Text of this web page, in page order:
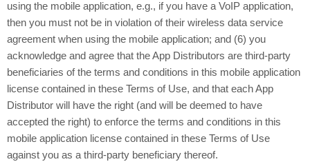
using the mobile application, e.g., if you have a VoIP application,
then you must not be in violation of their wireless data service
agreement when using the mobile application; and (6) you
acknowledge and agree that the App Distributors are third-party
beneficiaries of the terms and conditions in this mobile application
license contained in these Terms of Use, and that each App
Distributor will have the right (and will be deemed to have
accepted the right) to enforce the terms and conditions in this
mobile application license contained in these Terms of Use
against you as a third-party beneficiary thereof.